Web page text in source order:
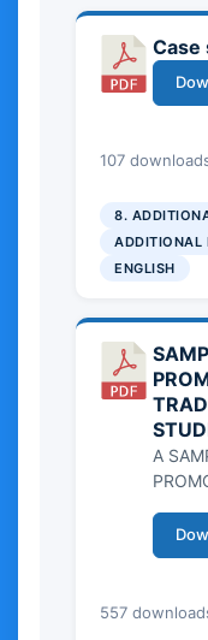
Case
107
8.
ADDITIONAL
ENGLISH
A
557